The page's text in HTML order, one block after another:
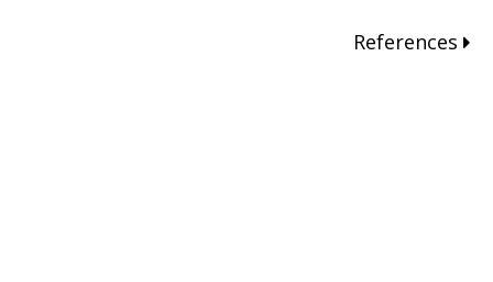
References